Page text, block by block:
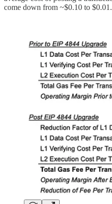
come down from ~$0.10 to $0.01.